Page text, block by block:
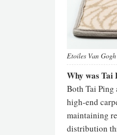
Etoiles Van
Why was Tai
Both Tai Ping
high-end
maintaining
distribution